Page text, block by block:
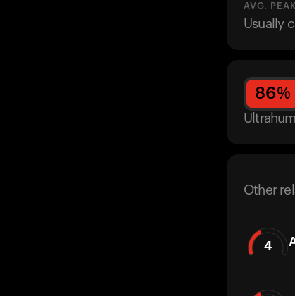
AVG.
Usually
86%
Other
4